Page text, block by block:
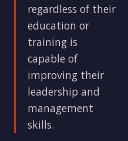
regardless of their
education or
training is
capable of
improving their
leadership and
management
skills.